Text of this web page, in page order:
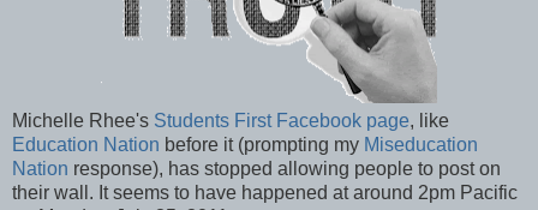
Michelle Rhee's Students First Facebook page, like
Education Nation before it (prompting my Miseducation
Nation response), has stopped allowing people to post on
their wall. It seems to have happened at around 2pm Pacific